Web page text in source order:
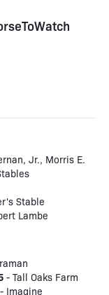
Jr., Morris E.
Stable
Lambe
- Tall Oaks Farm
- Imagine